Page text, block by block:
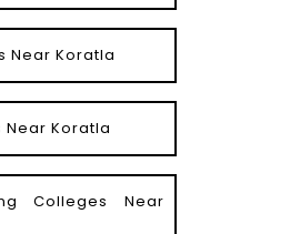
Near Koratla
Koratla
Colleges Near